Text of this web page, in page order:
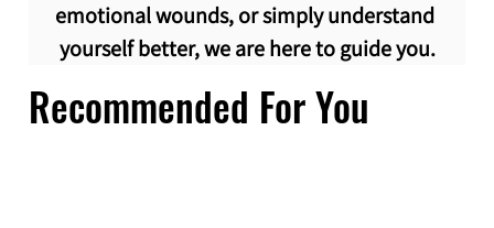
Recommended For You
emotional wounds, or simply understand
yourself better, we are here to guide you.